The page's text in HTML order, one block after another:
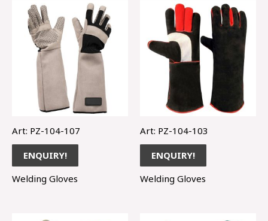
Art: PZ-104-107
ENQUIRY!
Welding Gloves
Art: PZ-104-103
ENQUIRY!
Welding Gloves